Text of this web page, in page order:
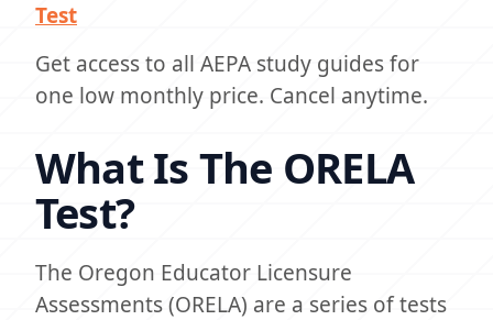
Test
Get access to all AEPA study guides for
one low monthly price. Cancel anytime.
What Is The ORELA
Test?
The Oregon Educator Licensure
Assessments (ORELA) are a series of tests